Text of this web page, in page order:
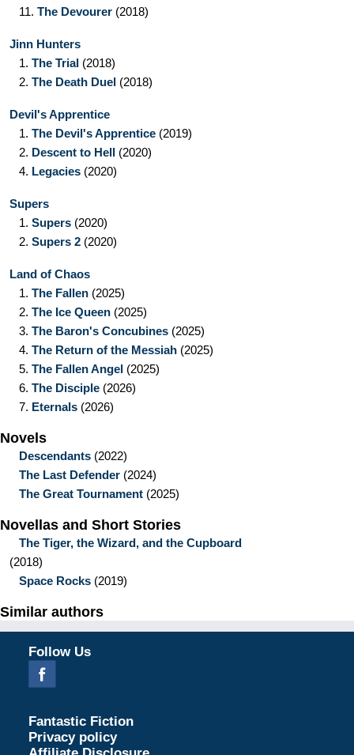
11. The Devourer (2018)
Jinn Hunters
1. The Trial (2018)
2. The Death Duel (2018)
Devil's Apprentice
1. The Devil's Apprentice (2019)
2. Descent to Hell (2020)
4. Legacies (2020)
Supers
1. Supers (2020)
2. Supers 2 (2020)
Land of Chaos
1. The Fallen (2025)
2. The Ice Queen (2025)
3. The Baron's Concubines (2025)
4. The Return of the Messiah (2025)
5. The Fallen Angel (2025)
6. The Disciple (2026)
7. Eternals (2026)
Novels
Descendants (2022)
The Last Defender (2024)
The Great Tournament (2025)
Novellas and Short Stories
The Tiger, the Wizard, and the Cupboard
(2018)
Space Rocks (2019)
Similar authors